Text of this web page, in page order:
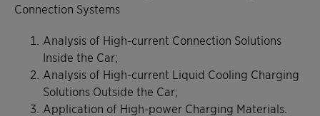
Connection Systems
Analysis of High-current Connection Solutions
Inside the Car;
Analysis of High-current Liquid Cooling Charging
Solutions Outside the Car;
Application of High-power Charging Materials.